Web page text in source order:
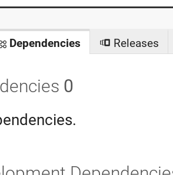
Dependencies Releases
0